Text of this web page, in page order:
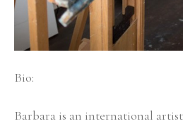
Bio:
Barbara is an international